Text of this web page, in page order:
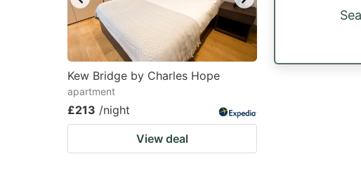
Kew Bridge by Charles Hope
apartment
£213 /night
View deal